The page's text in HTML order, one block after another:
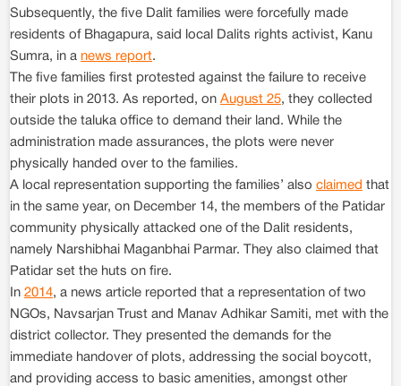
Subsequently, the five Dalit families were forcefully made
residents of Bhagapura, said local Dalits rights activist, Kanu
Sumra, in a news report.
The five families first protested against the failure to receive
their plots in 2013. As reported, on August 25, they collected
outside the taluka office to demand their land. While the
administration made assurances, the plots were never
physically handed over to the families.
A local representation supporting the families’ also claimed that
in the same year, on December 14, the members of the Patidar
community physically attacked one of the Dalit residents,
namely Narshibhai Maganbhai Parmar. They also claimed that
Patidar set the huts on fire.
In 2014, a news article reported that a representation of two
NGOs, Navsarjan Trust and Manav Adhikar Samiti, met with the
district collector. They presented the demands for the
immediate handover of plots, addressing the social boycott,
and providing access to basic amenities, amongst other